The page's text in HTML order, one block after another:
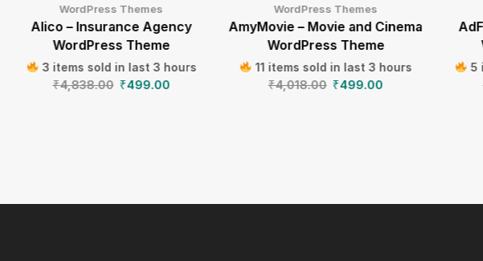
WordPress Themes
Alico – Insurance Agency
WordPress Theme
3 items sold in last 3 hours
₹4,838.00 ₹499.00
WordPress Themes
AmyMovie – Movie and Cinema
WordPress Theme
11 items sold in last 3 hours
₹4,018.00 ₹499.00
5